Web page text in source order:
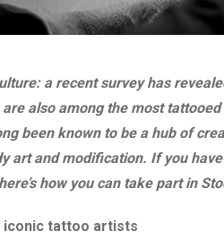
a recent survey has
also among the most
been known to be a hub of
art and modification. If you have
how you can take part in
iconic tattoo artists